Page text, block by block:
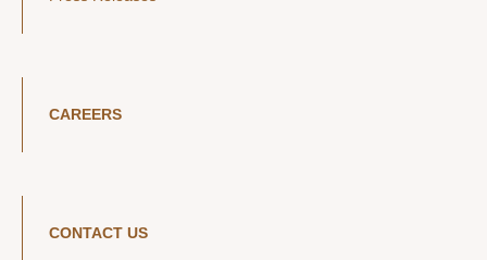
CAREERS
CONTACT US